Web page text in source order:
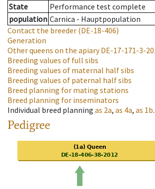
State
Performance test complete
population Carnica - Hauptpopulation
Contact the breeder (DE-18-406)
Generation
Other queens on the apiaryDE-17-171-3-
Breeding values of full sibs
Breeding values of maternal half sibs
Breeding values of paternal half sibs
Breed planning for mating stations
Breed planning for inseminators
Individual breed planning as 2a, as 4a, as 1b.
Pedigree